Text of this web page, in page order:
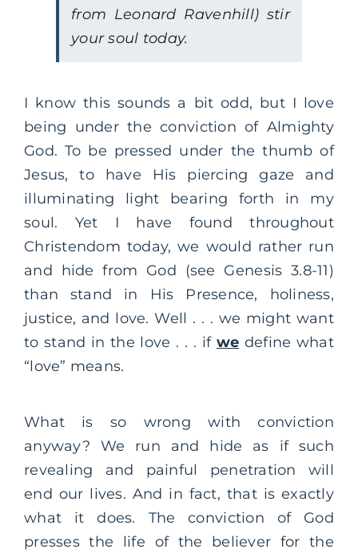
from Leonard Ravenhill) stir
your soul today.
I know this sounds a bit odd, but I love
being under the conviction of Almighty
God. To be pressed under the thumb of
Jesus, to have His piercing gaze and
illuminating light bearing forth in my
soul. Yet I have found throughout
Christendom today, we would rather run
and hide from God (see Genesis 3.8-11)
than stand in His Presence, holiness,
justice, and love. Well . . . we might want
to stand in the love . . . if we define what
“love” means.
What is so wrong with conviction
anyway? We run and hide as if such
revealing and painful penetration will
end our lives. And in fact, that is exactly
what it does. The conviction of God
presses the life of the believer for the